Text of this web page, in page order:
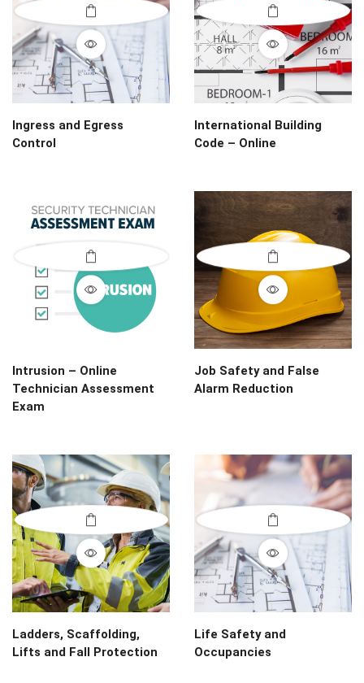
Ingress and Egress
Control
International Building
Code – Online
Intrusion – Online
Technician Assessment
Exam
Job Safety and False
Alarm Reduction
Ladders, Scaffolding,
Lifts and Fall Protection
Life Safety and
Occupancies